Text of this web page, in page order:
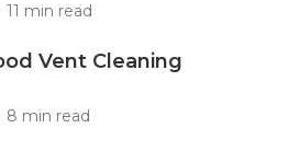
11 min read
Vent Cleaning
8 min read